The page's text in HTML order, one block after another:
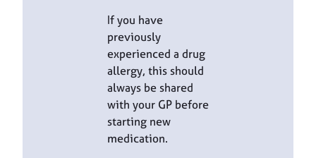
If you have
previously
experienced a drug
allergy, this should
always be shared
with your GP before
starting new
medication.